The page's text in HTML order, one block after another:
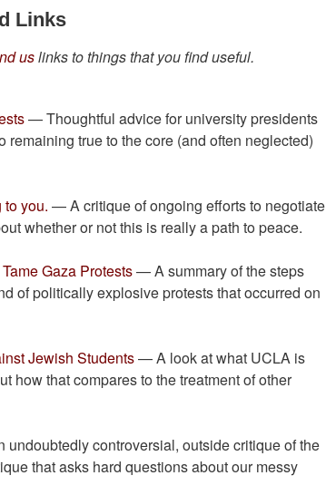
Links
uslinks to things that you find useful.
— Thoughtful advice for university presidents
true to the core (and often neglected)
to you. — A critique of ongoing efforts to negotiate
whether or not this is really a path to peace.
Gaza Protests— A summary of the steps
of politically explosive protests that occurred on
Jewish Students— A look at what UCLA is
how that compares to the treatment of other
controversial, outside critique of the
that asks hard questions about our messy